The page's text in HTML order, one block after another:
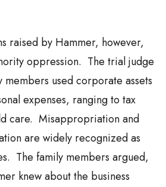
raised by Hammer, however,
oppression. The trial judge
members used corporate assets
expenses, ranging to tax
care. Misappropriation and
are widely recognized as
The family members argued,
knew about the business